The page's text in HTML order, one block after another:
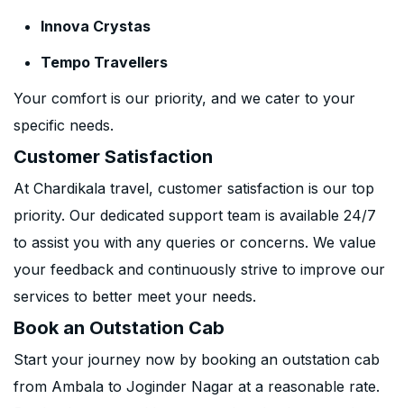
Innova Crystas
Tempo Travellers
Your comfort is our priority, and we cater to your
specific needs.
Customer Satisfaction
At Chardikala travel, customer satisfaction is our top
priority. Our dedicated support team is available 24/7
to assist you with any queries or concerns. We value
your feedback and continuously strive to improve our
services to better meet your needs.
Book an Outstation Cab
Start your journey now by booking an outstation cab
from Ambala to Joginder Nagar at a reasonable rate.